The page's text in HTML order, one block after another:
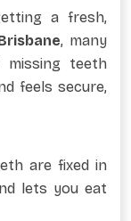
a fresh,
, many
missing teeth
feels secure,
are fixed in
lets you eat